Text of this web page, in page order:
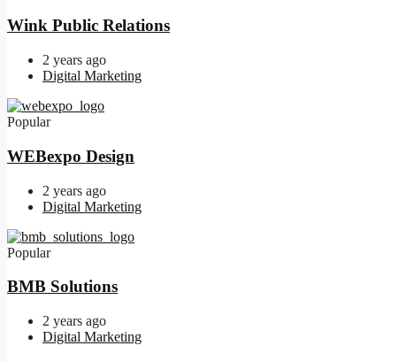
Wink Public Relations
2 years ago
Digital Marketing
Popular
WEBexpo Design
2 years ago
Digital Marketing
Popular
BMB Solutions
2 years ago
Digital Marketing